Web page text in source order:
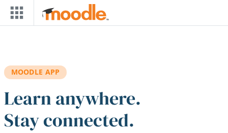
Skip to main content
MOODLE APP
Learn anywhere.
Stay connected.